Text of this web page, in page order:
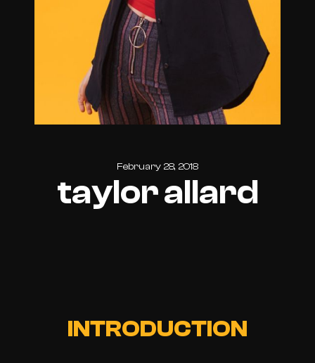
February 28, 2018
taylor allard
INTRODUCTION